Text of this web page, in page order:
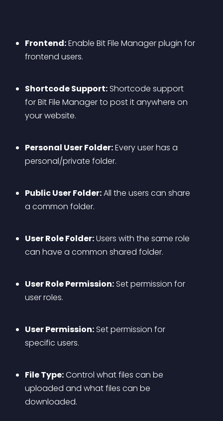
Frontend: Enable Bit File Manager plugin for
frontend users.
Shortcode Support: Shortcode support
for Bit File Manager to post it anywhere on
your website.
Personal User Folder: Every user has a
personal/private folder.
Public User Folder: All the users can share
a common folder.
User Role Folder: Users with the same role
can have a common shared folder.
User Role Permission: Set permission for
user roles.
User Permission: Set permission for
specific users.
File Type: Control what files can be
uploaded and what files can be
downloaded.